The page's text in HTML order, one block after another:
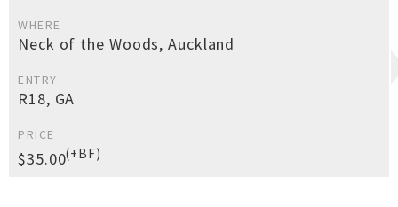
WHERE
Neck of the Woods, Auckland
ENTRY
R18, GA
PRICE
$35.00(+BF)